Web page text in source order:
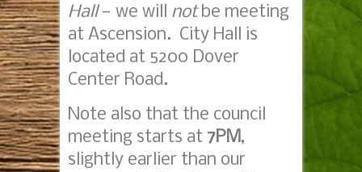
Hall— we will notbe meeting
at Ascension. City Hall is
located at 5200 Dover
Center Road.
Note also that the council
meeting starts at 7PM,
slightly earlier than our